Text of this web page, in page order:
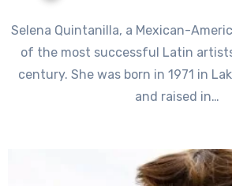
Selena Quintanilla, a Mexican-
of the most successful Latin
century. She was born in 1971 in
and raised in…